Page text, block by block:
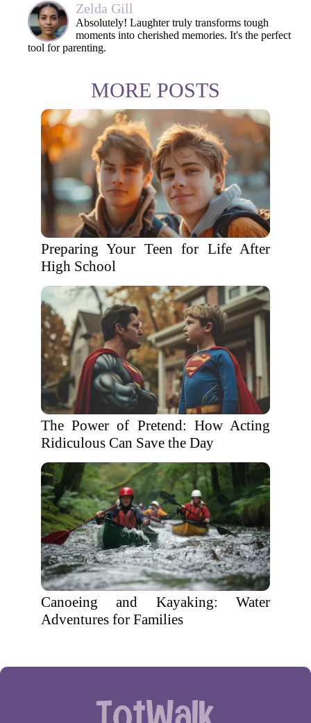
Zelda Gill
Absolutely! Laughter truly transforms tough
moments into cherished memories. It's the perfect
tool for parenting.
MORE POSTS
Preparing Your Teen for Life After
High School
The Power of Pretend: How Acting
Ridiculous Can Save the Day
Canoeing and Kayaking: Water
Adventures for Families